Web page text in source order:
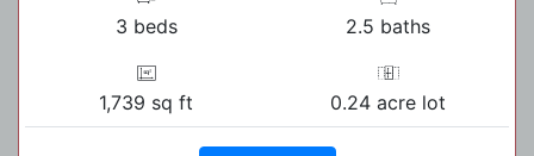
3 beds 2.5 baths
1,739 sq ft 0.24 acre lot